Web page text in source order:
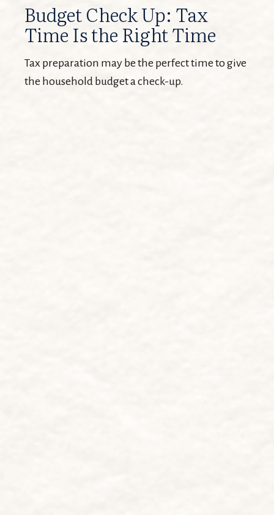
Budget Check Up: Tax
Time Is the Right Time
Tax preparation may be the perfect time to give
the household budget a check-up.